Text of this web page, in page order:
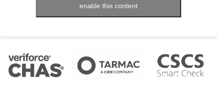
enable this content